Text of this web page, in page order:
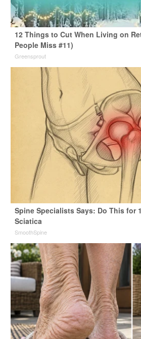
12 Things to Cut When Living on
People Miss #11)
Greensprout
Spine Specialists Says: Do This for
Sciatica
SmoothSpine